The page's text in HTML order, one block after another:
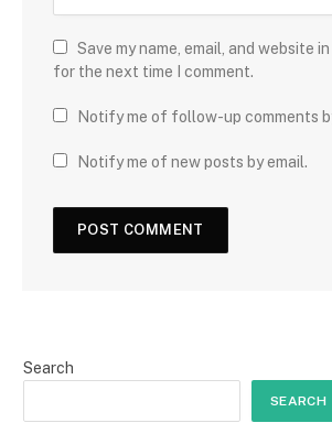
Save my name, email, and website
for the next time I comment.
Notify me of follow-up comments
Notify me of new posts by email.
Search
SEARCH